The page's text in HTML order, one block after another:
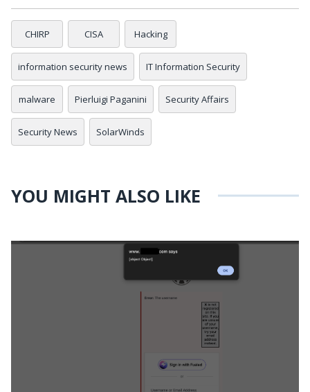
CHIRP CISA Hacking
information security news IT Information Security
malware Pierluigi Paganini Security Affairs
Security News SolarWinds
YOU MIGHT ALSO LIKE